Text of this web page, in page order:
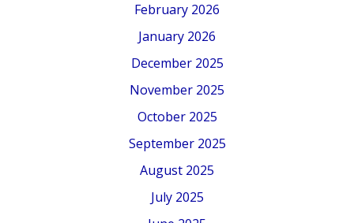
February 2026
January 2026
December 2025
November 2025
October 2025
September 2025
August 2025
July 2025